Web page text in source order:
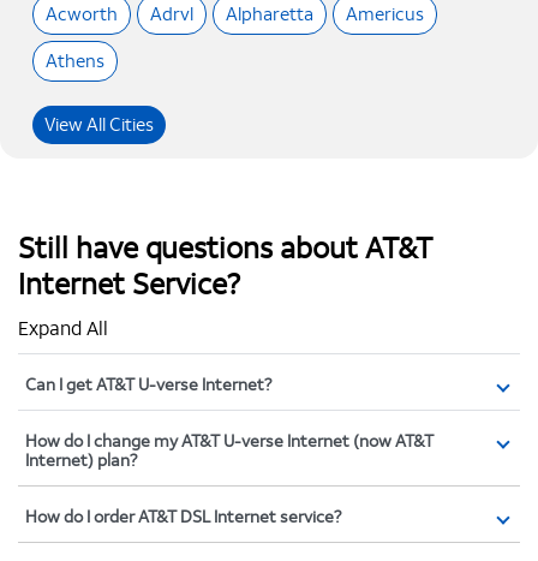
Acworth Adrvl Alpharetta
Americus
Athens
View All Cities
Still have questions about AT&T
Internet Service?
Expand All
Can I get AT&T U-verse Internet?
How do I change my AT&T U-verse Internet (now AT&T
Internet) plan?
How do I order AT&T DSL Internet service?